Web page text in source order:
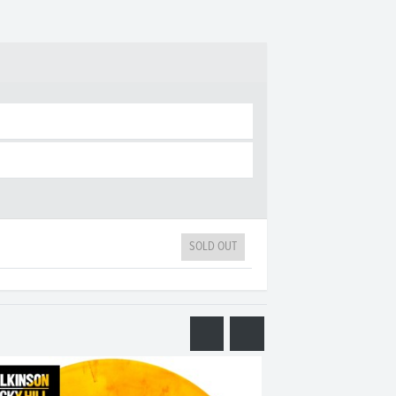
SOLD OUT